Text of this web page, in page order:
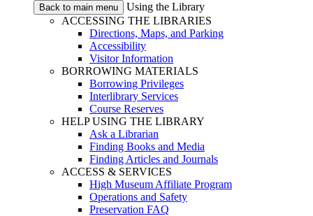
Back to main menu
Using the Library
ACCESSING THE LIBRARIES
Directions, Maps, and Parking
Accessibility
Visitor Information
BORROWING MATERIALS
Borrowing Privileges
Interlibrary Services
Course Reserves
HELP USING THE LIBRARY
Ask a Librarian
Finding Books and Media
Finding Articles and Journals
ACCESS & SERVICES
High Museum Affiliate Program
Operations and Safety
Preservation FAQ